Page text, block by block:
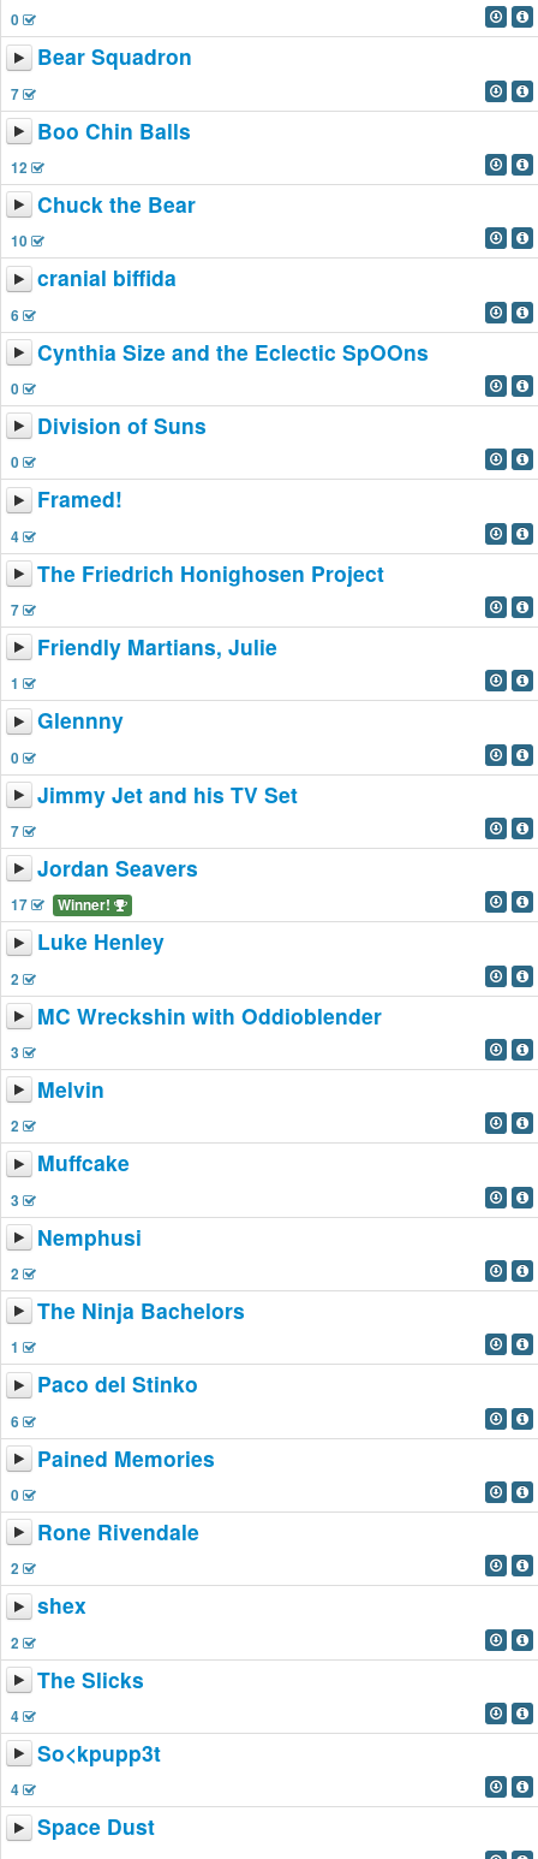
0
Bear Squadron
7
Boo Chin Balls
12
Chuck the Bear
10
cranial biffida
6
Cynthia Size and the Eclectic SpOOns
0
Division of Suns
0
Framed!
4
The Friedrich Honighosen Project
7
Friendly Martians, Julie
1
Glennny
0
Jimmy Jet and his TV Set
7
Jordan Seavers
17 Winner!
Luke Henley
2
MC Wreckshin with Oddioblender
3
Melvin
2
Muffcake
3
Nemphusi
2
The Ninja Bachelors
1
Paco del Stinko
6
Pained Memories
0
Rone Rivendale
2
shex
2
The Slicks
4
So<kpupp3t
4
Space Dust